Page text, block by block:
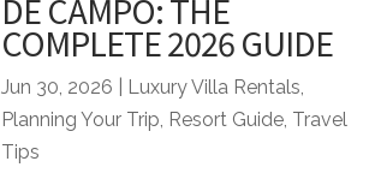
DE CAMPO: THE
COMPLETE 2026 GUIDE
Jun 30, 2026 Luxury Villa Rentals,
Planning Your Trip, Resort Guide, Travel
Tips